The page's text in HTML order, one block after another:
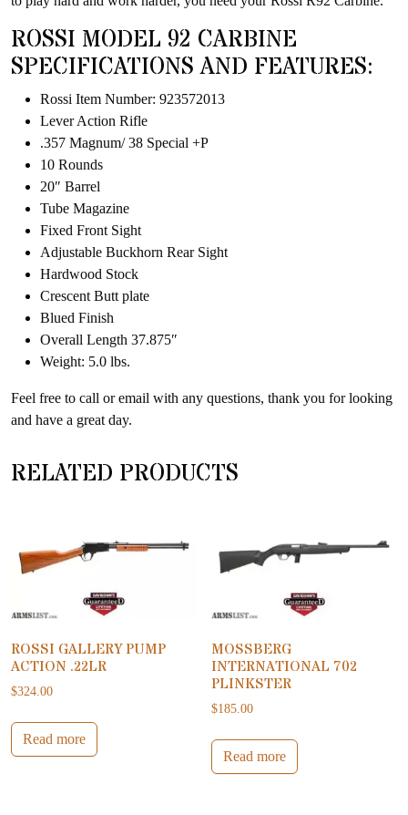
ROSSI MODEL 92 CARBINE
SPECIFICATIONS AND FEATURES:
Rossi Item Number: 923572013
Lever Action Rifle
.357 Magnum/ 38 Special +P
10 Rounds
20″ Barrel
Tube Magazine
Fixed Front Sight
Adjustable Buckhorn Rear Sight
Hardwood Stock
Crescent Butt plate
Blued Finish
Overall Length 37.875″
Weight: 5.0 lbs.
Feel free to call or email with any questions, thank you for looking
and have a great day.
RELATED PRODUCTS
ROSSI GALLERY PUMP
ACTION .22LR
$324.00
Read more
MOSSBERG
INTERNATIONAL 702
PLINKSTER
$185.00
Read more